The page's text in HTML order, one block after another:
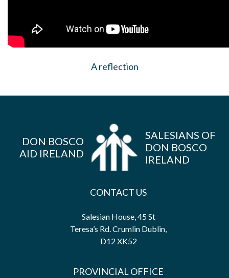
A reflection
DON BOSCO
AID IRELAND
SALESIANS OF
DON BOSCO
IRELAND
CONTACT US
Salesian House, 45 St
Teresa’s Rd. Crumlin Dublin,
D12 XK52
PROVINCIAL OFFICE